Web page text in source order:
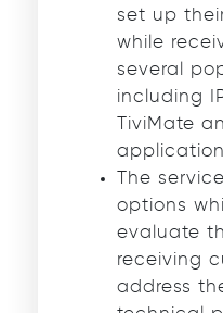
set up
while
several
including
TiviMate
The
options
evaluate
receiving
address